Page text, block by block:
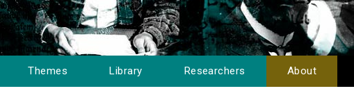
Themes Library Researchers About